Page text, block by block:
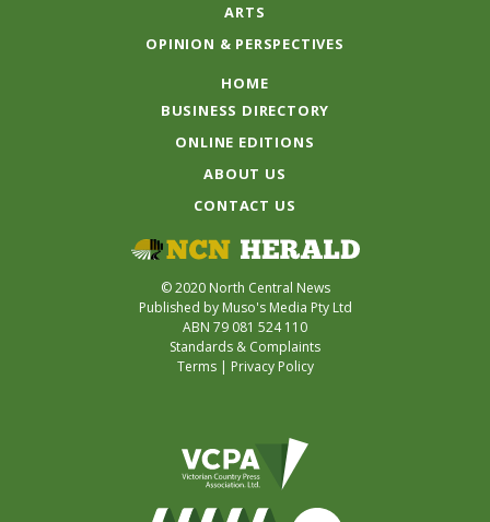
ARTS
OPINION & PERSPECTIVES
HOME
BUSINESS DIRECTORY
ONLINE EDITIONS
ABOUT US
CONTACT US
© 2020 North Central News
Published by Muso's Media Pty Ltd
ABN 79 081 524 110
Standards & Complaints
Terms| Privacy Policy